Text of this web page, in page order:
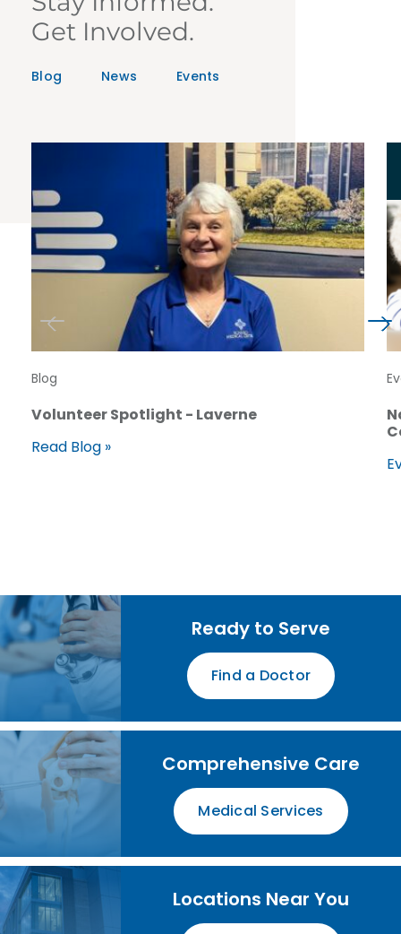
Get Involved.
Blog News Events
Blog
Volunteer Spotlight - Laverne
Read Blog »
Ready to Serve
Find a Doctor
Comprehensive Care
Medical Services
Locations Near You